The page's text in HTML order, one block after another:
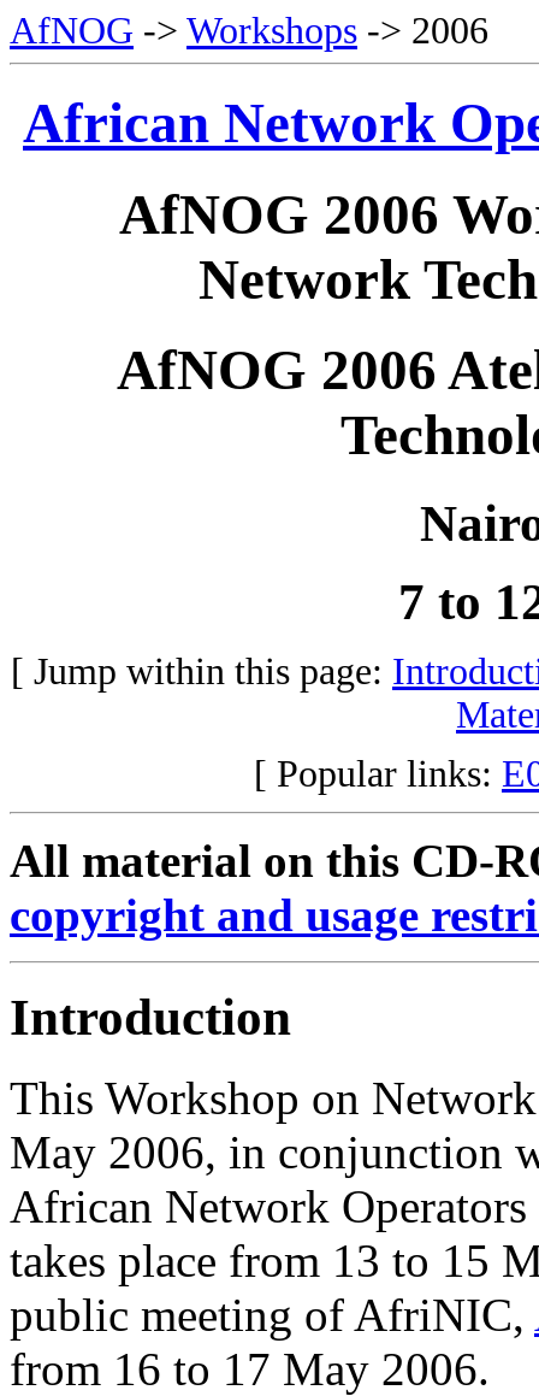
AfNOG -> Workshops -> 2006
African Network
AfNOG 2006
Network
AfNOG 2006
7 to
[ Jump within this page:
[ Popular links:
All material on this CD-
copyright and usage
Introduction
This Workshop on
May 2006, in conjunction
African Network
takes place from 13 to 15
public meeting of AfriNIC,
from 16 to 17 May 2006.